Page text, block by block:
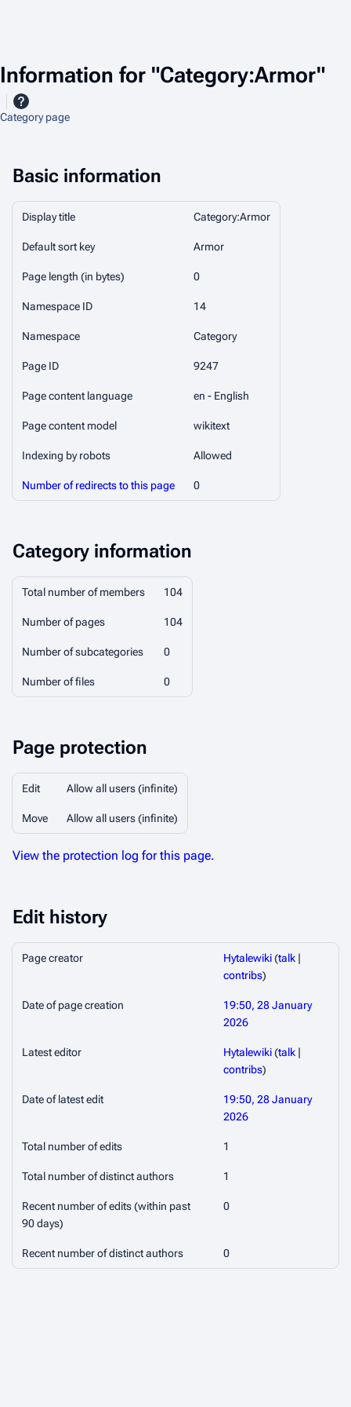
Information for "Category:Armor"
Category page
Basic information
Display title Category:Armor
Default sort key Armor
Page length (in bytes) 0
Namespace ID 14
Namespace Category
Page ID 9247
Page content language en - English
Page content model wikitext
Indexing by robots Allowed
Number of redirects to this page 0
Category information
Total number of members 104
Number of pages 104
Number of subcategories 0
Number of files 0
Page protection
Edit Allow all users (infinite)
Move Allow all users (infinite)
View the protection log for this page.
Edit history
Page creator Hytalewiki(talk |
contribs)
Date of page creation
19:50, 28 January
2026
Latest editor Hytalewiki(talk |
contribs)
Date of latest edit
19:50, 28 January
2026
Total number of edits 1
Total number of distinct authors 1
Recent number of edits (within past
90 days)
0
Recent number of distinct authors 0